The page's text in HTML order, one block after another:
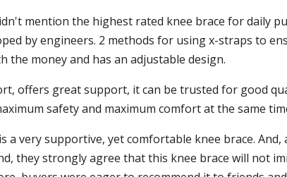
mention the highest rated knee brace for daily
by engineers. 2 methods for using x-straps to
money and has an adjustable design.
offers great support, it can be trusted for good
safety and maximum comfort at the same
a very supportive, yet comfortable knee brace.
they strongly agree that this knee brace will not